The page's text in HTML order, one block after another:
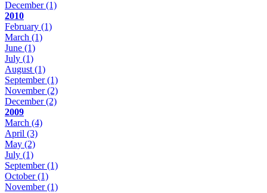
December(1)
2010
February (1)
March (1)
June (1)
July (1)
August(1)
September(1)
November(2)
December(2)
2009
March (4)
April (3)
May (2)
July (1)
September(1)
October(1)
November(1)